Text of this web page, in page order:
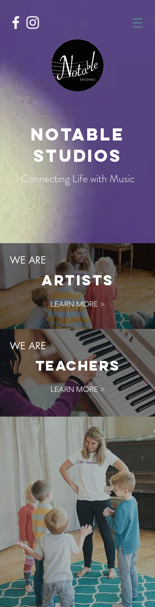
Notable
Studios
Connecting Life with Music
WE ARE
Artists
LEARN MORE >
WE ARE
TEACHERS
LEARN MORE >